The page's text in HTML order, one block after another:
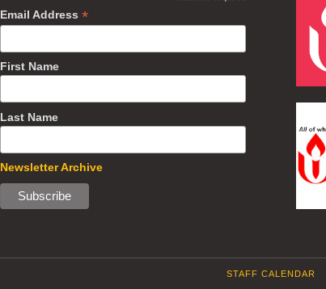
Email Address*
First Name
Last Name
Newsletter Archive
STAFF CALENDAR